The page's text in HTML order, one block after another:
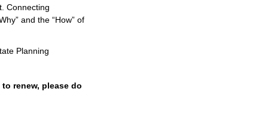
Connecting
and the “How” of
Planning
renew, please do